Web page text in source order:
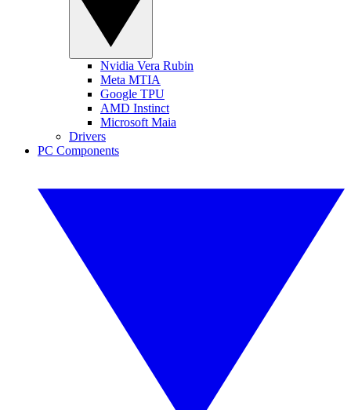
Nvidia Vera Rubin
Meta MTIA
Google TPU
AMD Instinct
Microsoft Maia
Drivers
PC Components